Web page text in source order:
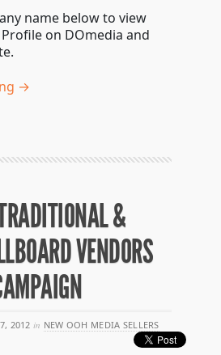
name below to view
on DOmedia and
→
&
VENDORS
2012 in NEW OOH MEDIA SELLERS